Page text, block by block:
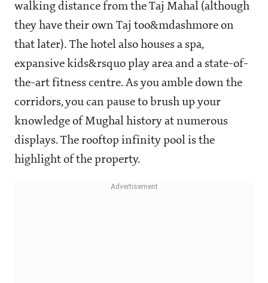
walking distance from the Taj Mahal (although
they have their own Taj too&mdashmore on
that later). The hotel also houses a spa,
expansive kids&rsquo play area and a state-of-
the-art fitness centre. As you amble down the
corridors, you can pause to brush up your
knowledge of Mughal history at numerous
displays. The rooftop infinity pool is the
highlight of the property.